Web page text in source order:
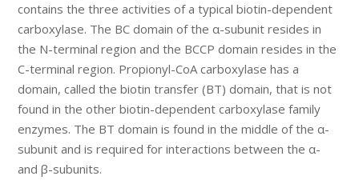
contains the three activities of a typical biotin-dependent
carboxylase. The BC domain of the α-subunit resides in
the N-terminal region and the BCCP domain resides in the
C-terminal region. Propionyl-CoA carboxylase has a
domain, called the biotin transfer (BT) domain, that is not
found in the other biotin-dependent carboxylase family
enzymes. The BT domain is found in the middle of the α-
subunit and is required for interactions between the α-
and β-subunits.